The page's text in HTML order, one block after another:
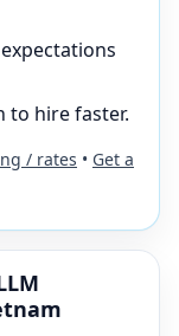
to hire faster.
/ rates • Get a